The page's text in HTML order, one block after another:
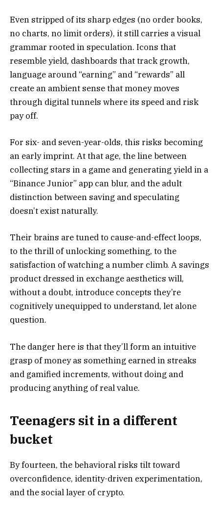
Even stripped of its sharp edges (no order books,
no charts, no limit orders), it still carries a visual
grammar rooted in speculation. Icons that
resemble yield, dashboards that track growth,
language around “earning” and “rewards” all
create an ambient sense that money moves
through digital tunnels where its speed and risk
pay off.
For six- and seven-year-olds, this risks becoming
an early imprint. At that age, the line between
collecting stars in a game and generating yield in a
“Binance Junior” app can blur, and the adult
distinction between saving and speculating
doesn’t exist naturally.
Their brains are tuned to cause-and-effect loops,
to the thrill of unlocking something, to the
satisfaction of watching a number climb. A savings
product dressed in exchange aesthetics will,
without a doubt, introduce concepts they’re
cognitively unequipped to understand, let alone
question.
The danger here is that they’ll form an intuitive
grasp of money as something earned in streaks
and gamified increments, without doing and
producing anything of real value.
Teenagers sit in a different
bucket
By fourteen, the behavioral risks tilt toward
overconfidence, identity-driven experimentation,
and the social layer of crypto.